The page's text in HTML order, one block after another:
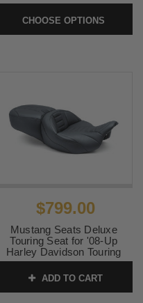
CHOOSE OPTIONS
$799.00
Mustang Seats Deluxe
Touring Seat for '08-Up
Harley Davidson Touring
Models and Tri Glide
Extended Reach (Not for '23-
24 CVO or '24-Up
FLHX/FLTR Models)
ADD TO CART